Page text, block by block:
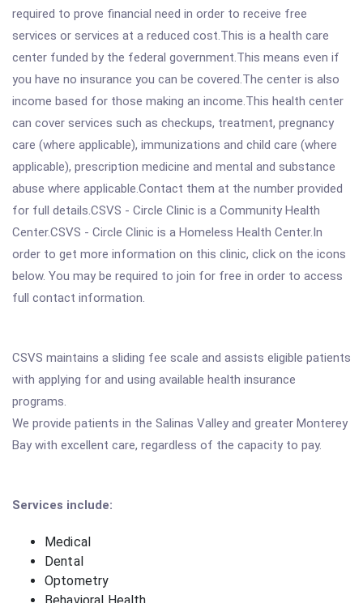
required to prove financial need in order to receive free
services or services at a reduced cost.This is a health care
center funded by the federal government.This means even if
you have no insurance you can be covered.The center is also
income based for those making an income.This health center
can cover services such as checkups, treatment, pregnancy
care (where applicable), immunizations and child care (where
applicable), prescription medicine and mental and substance
abuse where applicable.Contact them at the number provided
for full details.CSVS - Circle Clinic is a Community Health
Center.CSVS - Circle Clinic is a Homeless Health Center.In
order to get more information on this clinic, click on the icons
below. You may be required to join for free in order to access
full contact information.
CSVS maintains a sliding fee scale and assists eligible patients
with applying for and using available health insurance
programs.
We provide patients in the Salinas Valley and greater Monterey
Bay with excellent care, regardless of the capacity to pay.
Services include:
Medical
Dental
Optometry